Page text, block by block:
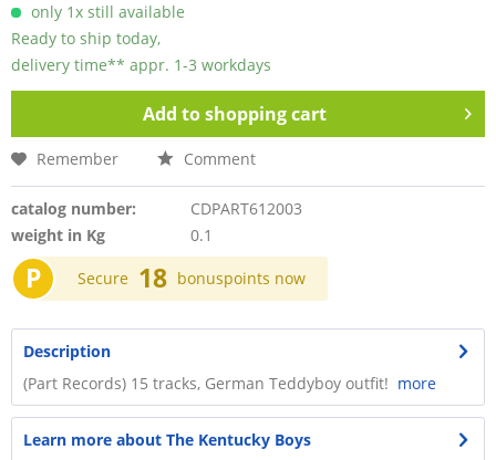
only 1x still available
Ready to ship today,
delivery time** appr. 1-3 workdays
Add toshopping cart
Remember Comment
catalog number:
CDPART612003
weight in Kg
0.1
P Secure 18 bonuspoints now
Description
(Part Records) 15 tracks, German Teddyboy outfit! more
Learn more about The Kentucky Boys